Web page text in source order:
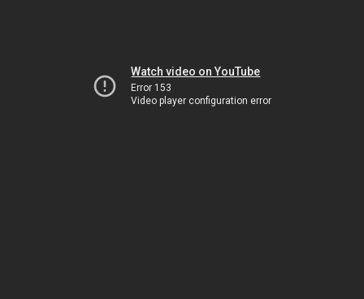
Watch video on YouTube
Error 153
Video player configuration error